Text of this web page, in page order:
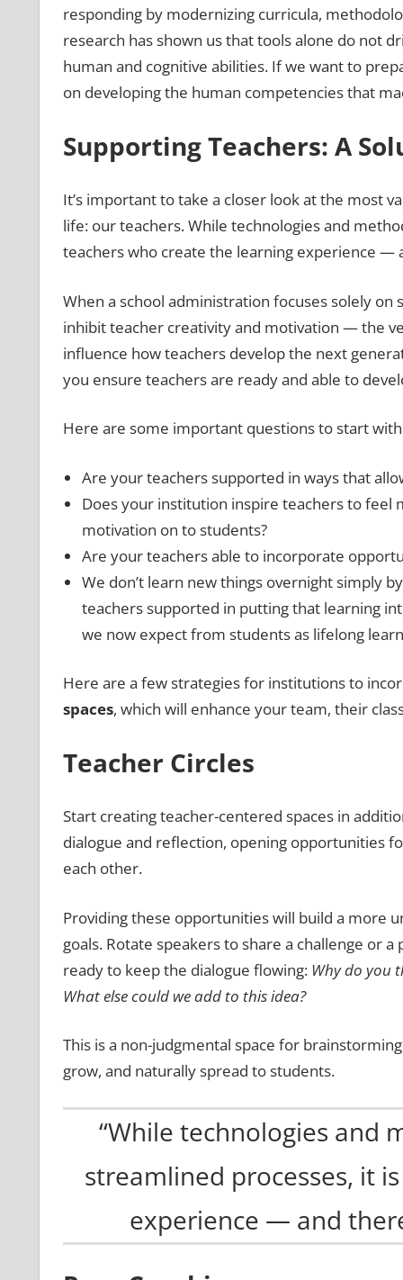
responding by modernizing curricula,
research has shown us that tools alone do not
human and cognitive abilities. If we want to
on developing the human competencies that
Supporting Teachers: A
It’s important to take a closer look at the most
life: our teachers. While technologies and
teachers who create the learning experience —
When a school administration focuses solely
inhibit teacher creativity and motivation — the
influence how teachers develop the next
you ensure teachers are ready and able to
Here are some important questions to start
Are your teachers supported in ways that
Does your institution inspire teachers to feel
motivation on to students?
Are your teachers able to incorporate
We don’t learn new things overnight simply
teachers supported in putting that learning
we now expect from students as lifelong
Here are a few strategies for institutions to
spaces, which will enhance your team, their
Teacher Circles
Start creating teacher-centered spaces in
dialogue and reflection, opening opportunities
each other.
Providing these opportunities will build a more
goals. Rotate speakers to share a challenge or
ready to keep the dialogue flowing: Why do you
What else could we add to this idea?
This is a non-judgmental space for
grow, and naturally spread to students.
“While technologies and
streamlined processes, it
experience — and